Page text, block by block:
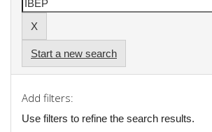
Start a new search
Add filters:
Use filters to refine the search results.